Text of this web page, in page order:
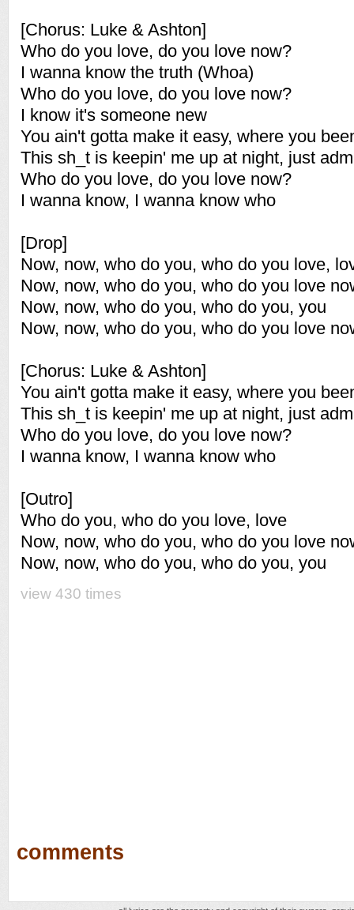
[Chorus: Luke & Ashton]
Who do you love, do you love now?
I wanna know the truth (Whoa)
Who do you love, do you love now?
I know it's someone new
You ain't gotta make it easy, where you
This sh_t is keepin' me up at night, just
Who do you love, do you love now?
I wanna know, I wanna know who
[Drop]
Now, now, who do you, who do you love,
Now, now, who do you, who do you love
Now, now, who do you, who do you, you
Now, now, who do you, who do you love
[Chorus: Luke & Ashton]
You ain't gotta make it easy, where you
This sh_t is keepin' me up at night, just
Who do you love, do you love now?
I wanna know, I wanna know who
[Outro]
Who do you, who do you love, love
Now, now, who do you, who do you love
Now, now, who do you, who do you, you
view 430 times
comments